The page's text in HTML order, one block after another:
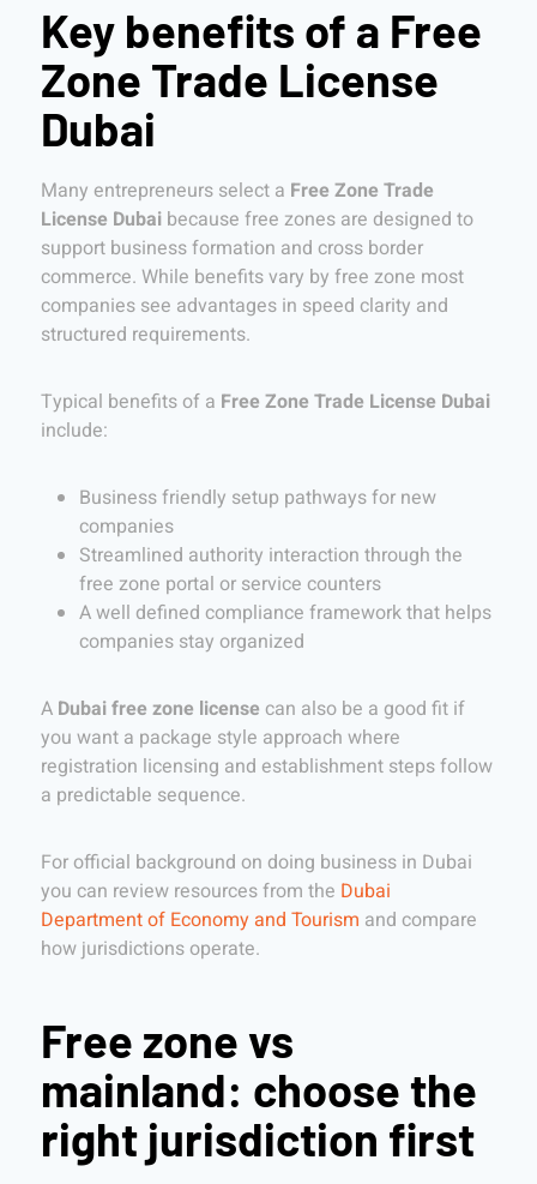
Key benefits of a Free
Zone Trade License
Dubai
Many entrepreneurs select a Free Zone Trade
License Dubai because free zones are designed to
support business formation and cross border
commerce. While benefits vary by free zone most
companies see advantages in speed clarity and
structured requirements.
Typical benefits of a Free Zone Trade License Dubai
include:
Business friendly setup pathways for new
companies
Streamlined authority interaction through the
free zone portal or service counters
A well defined compliance framework that helps
companies stay organized
A Dubai free zone license can also be a good fit if
you want a package style approach where
registration licensing and establishment steps follow
a predictable sequence.
For official background on doing business in Dubai
you can review resources from the Dubai
Department of Economy and Tourism and compare
how jurisdictions operate.
Free zone vs
mainland: choose the
right jurisdiction first